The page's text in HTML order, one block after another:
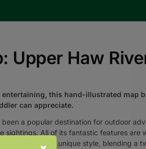
Upper Haw
this hand-illustrated map
can appreciate.
been a popular destination for outdoor
sightings. All of its fantastic features are
the river with his unique style, blending a